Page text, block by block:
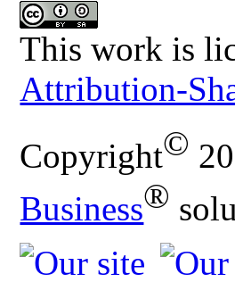
This work is
Attribution-
Copyright©
Business®